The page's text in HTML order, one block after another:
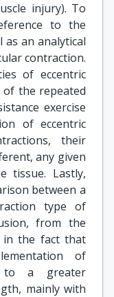
injury). To
to the
as an analytical
contraction.
of eccentric
of the repeated
exercise
of eccentric
their
any given
tissue. Lastly,
between a
type of
from the
in the fact that
of
to a greater
mainly with